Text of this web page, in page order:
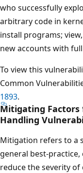
who successfully
arbitrary code in
install programs;
new accounts with
To view this
Common
1893.
Mitigating Factors
Handling
Mitigation refers to a
general best-
reduce the severity